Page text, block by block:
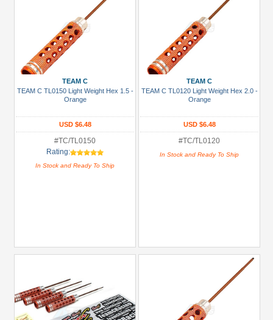
TEAM C
TEAM C TL0150 Light Weight Hex 1.5 -
Orange
USD $6.48
#TC/TL0150
Rating:
In Stock and Ready To Ship
TEAM C
TEAM C TL0120 Light Weight Hex 2.0 -
Orange
USD $6.48
#TC/TL0120
In Stock and Ready To Ship